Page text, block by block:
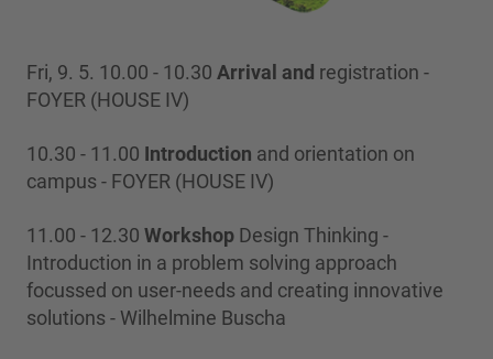
Fri, 9. 5. 10.00 - 10.30 Arrival and registration -
FOYER (HOUSE IV)
10.30 - 11.00 Introduction and orientation on
campus - FOYER (HOUSE IV)
11.00 - 12.30 Workshop Design Thinking -
Introduction in a problem solving approach
focussed on user-needs and creating innovative
solutions - Wilhelmine Buscha